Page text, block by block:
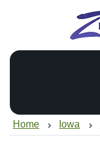
Home Iowa